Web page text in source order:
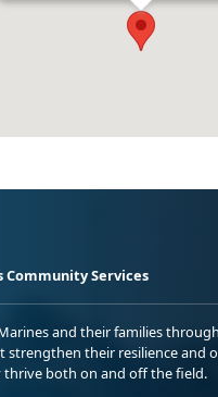
Community Services
and their families
strengthen their resilience and
thrive both on and off the field.